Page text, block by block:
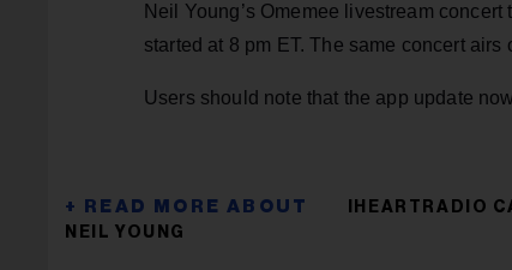
Neil Young’s Omemee livestream
started at 8 pm ET. The same concert airs
Users should note that the app update
IHEARTRADIO
NEIL YOUNG